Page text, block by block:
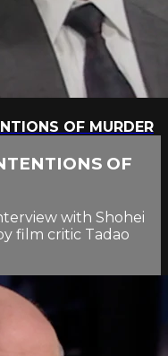
OF MURDER
OF
with Shohei
film critic Tadao